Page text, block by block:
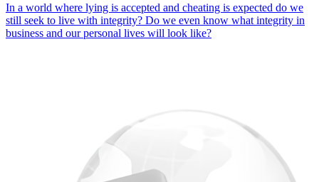
In a world where lying is accepted and cheating is expected do we
still seek to live with integrity? Do we even know what integrity in
business and our personal lives will look like?